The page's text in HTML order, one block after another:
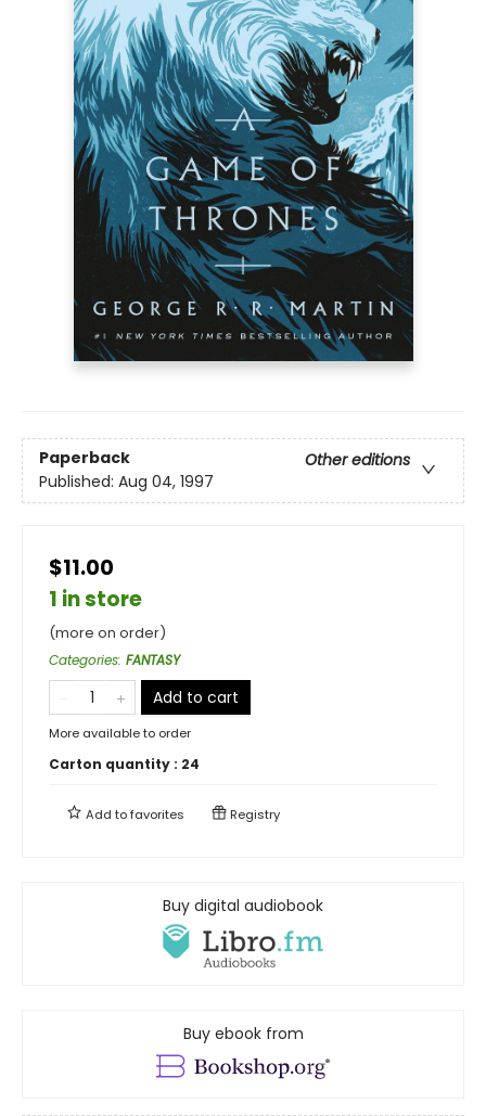
Paperback
Other editions
Published: Aug 04, 1997
$11.00
1 in store
(more on order)
Categories: FANTASY
Add to cart
More available to order
Carton quantity : 24
Add tofavorites Registry
Buy digital audiobook
Buy ebook from